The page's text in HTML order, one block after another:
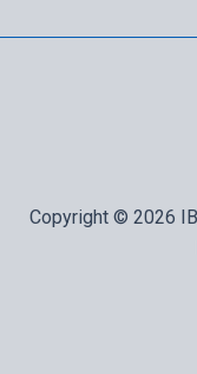
Copyright © 2026